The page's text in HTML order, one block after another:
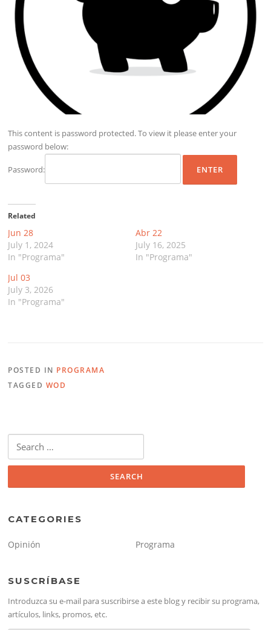
This content is password protected. To view it please enter your
password below:
Password:
Related
Jun 28
July 1, 2024
In "Programa"
Abr 22
July 16, 2025
In "Programa"
Jul 03
July 3, 2026
In "Programa"
POSTED IN PROGRAMA
TAGGED WOD
for:
CATEGORIES
Opinión Programa
SUSCRÍBASE
Introduzca su e-mail para suscribirse a este blog y recibir su programa,
artículos, links, promos, etc.